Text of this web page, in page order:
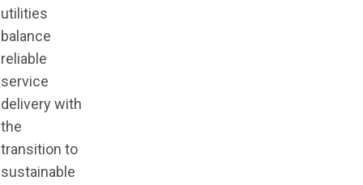
utilities
balance
reliable
service
delivery with
the
transition to
sustainable